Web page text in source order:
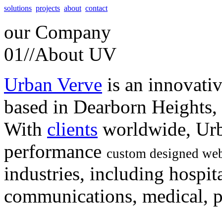
solutions projects about contact
our Company
01//About UV
Urban Verve is an
based in Dearborn
With clients worldwide,
performance custom designed
industries, including
communications, medical,